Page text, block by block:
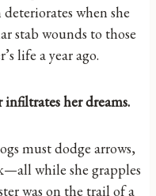
when she
stab wounds to those
life a year ago.
her dreams.
must dodge arrows,
while she grapples
was on the trail of a